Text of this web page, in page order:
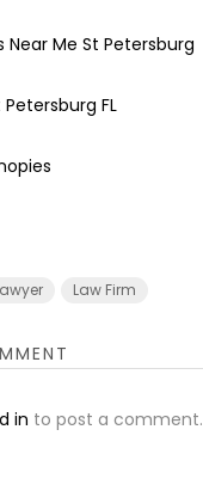
Me St Petersburg
FL
Law Firm
in to post a comment.